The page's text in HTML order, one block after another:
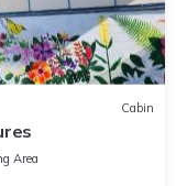
Cabin
Area